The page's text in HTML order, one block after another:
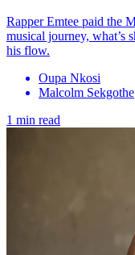
Rapper Emtee paid the
musical journey, what’s
his flow.
Oupa Nkosi
Malcolm Sekgothe
1 min read